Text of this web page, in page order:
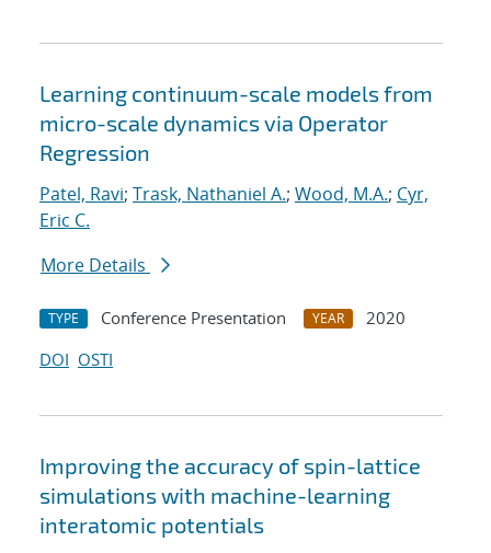
Learning continuum-scale models from
micro-scale dynamics via Operator
Regression
Patel, Ravi; Trask, Nathaniel A.; Wood, M.A.; Cyr,
Eric C.
More Details
TYPE Conference Presentation YEAR
2020
DOI OSTI
Improving the accuracy of spin-lattice
simulations with machine-learning
interatomic potentials